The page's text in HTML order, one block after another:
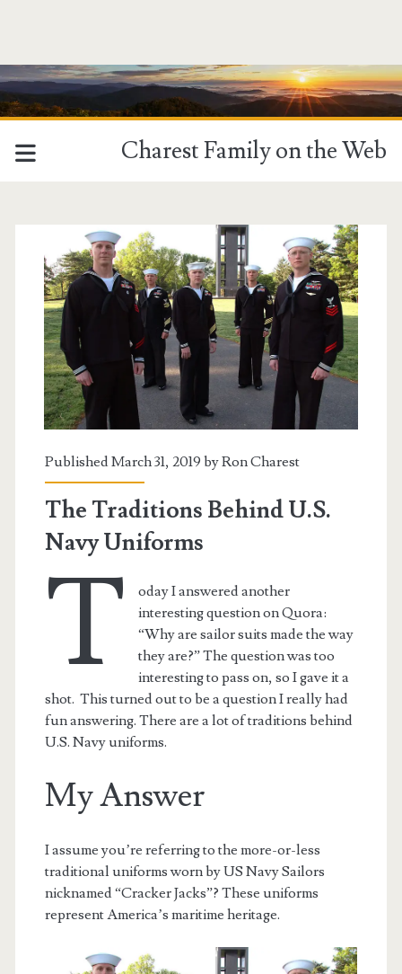
Charest Family on the Web
Published March 31, 2019 byRon Charest
The Traditions Behind U.S.
Navy Uniforms
T
oday I answered another
interesting question on Quora:
“Why are sailor suits made the way
they are?” The question was too
interesting to pass on, so I gave it a
shot. This turned out to be a question I really had
fun answering. There are a lot of traditions behind
U.S. Navy uniforms.
My Answer
I assume you’re referring to the more-or-less
traditional uniforms worn by US Navy Sailors
nicknamed “Cracker Jacks”? These uniforms
represent America’s maritime heritage.